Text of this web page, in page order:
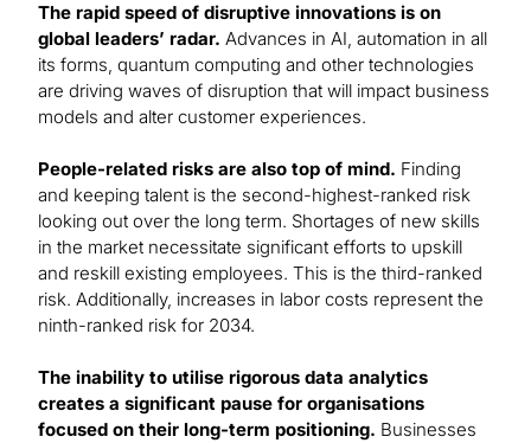
The rapid speed of disruptive innovations is on
global leaders’ radar. Advances in AI, automation in all
its forms, quantum computing and other technologies
are driving waves of disruption that will impact business
models and alter customer experiences.
People-related risks are also top of mind. Finding
and keeping talent is the second-highest-ranked risk
looking out over the long term. Shortages of new skills
in the market necessitate significant efforts to upskill
and reskill existing employees. This is the third-ranked
risk. Additionally, increases in labor costs represent the
ninth-ranked risk for 2034.
The inability to utilise rigorous data analytics
creates a significant pause for organisations
focused on their long-term positioning. Businesses